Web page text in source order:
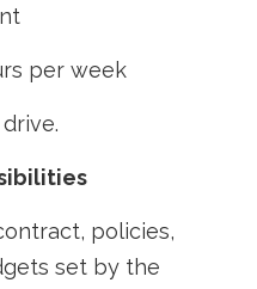
per week
policies,
set by the